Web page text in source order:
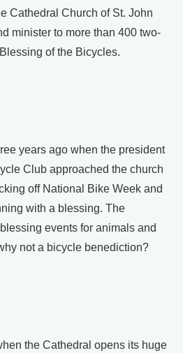
Cathedral Church of St. John
minister to more than 400 two-
of the Bicycles.
years ago when the president
Club approached the church
off National Bike Week and
with a blessing. The
events for animals and
not a bicycle benediction?
the Cathedral opens its huge